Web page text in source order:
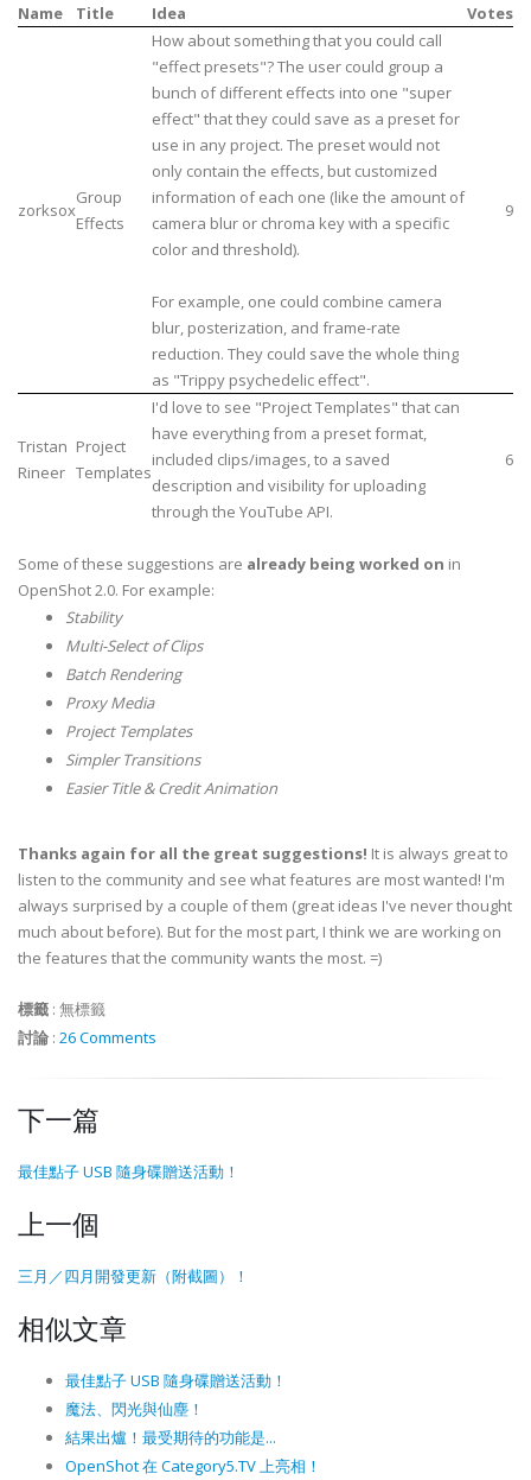
Name
Title Idea Votes
zorksox
Group
Effects
How about something that you could call
"effect presets"? The user could group a
bunch of different effects into one "super
effect" that they could save as a preset for
use in any project. The preset would not
only contain the effects, but customized
information of each one (like the amount of
camera blur or chroma key with a specific
color and threshold).
For example, one could combine camera
blur, posterization, and frame-rate
reduction. They could save the whole thing
as "Trippy psychedelic effect".
9
Tristan
Rineer
Project
Templates
I'd love to see "Project Templates" that can
have everything from a preset format,
included clips/images, to a saved
description and visibility for uploading
through the YouTube API.
6
Some of these suggestions are already being worked on in
OpenShot 2.0. For example:
Stability
Multi-Select of Clips
Batch Rendering
Proxy Media
Project Templates
Simpler Transitions
Easier Title & Credit Animation
Thanks again for all the great suggestions! It is always great to
listen to the community and see what features are most wanted! I'm
always surprised by a couple of them (great ideas I've never thought
much about before). But for the most part, I think we are working on
the features that the community wants the most. =)
標籤 : 無標籤
討論 : 26 Comments
下一篇
最佳點子 USB 隨身碟贈送活動！
上一個
三月／四月開發更新（附截圖）！
相似文章
最佳點子 USB 隨身碟贈送活動！
魔法、閃光與仙塵！
結果出爐！最受期待的功能是...
OpenShot 在 Category5.TV 上亮相！